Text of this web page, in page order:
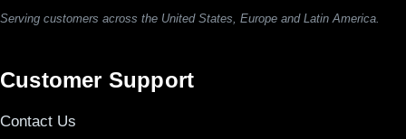
Serving customers across the United States, Europe and Latin America.
Customer Support
Contact Us